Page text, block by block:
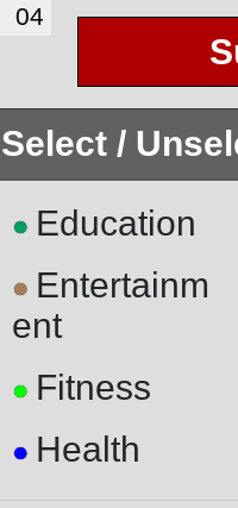
04
Select /
● Education
● Entertainm
ent
● Fitness
● Health